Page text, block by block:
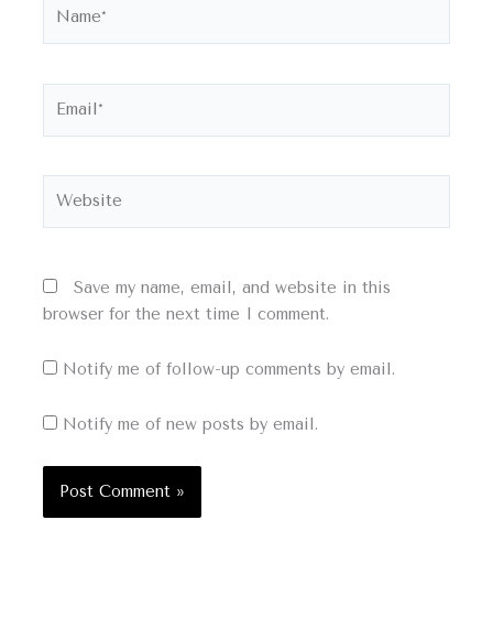
Save my name, email, and website in this
browser for the next time I comment.
Notify me of follow-up comments by email.
Notify me of new posts by email.